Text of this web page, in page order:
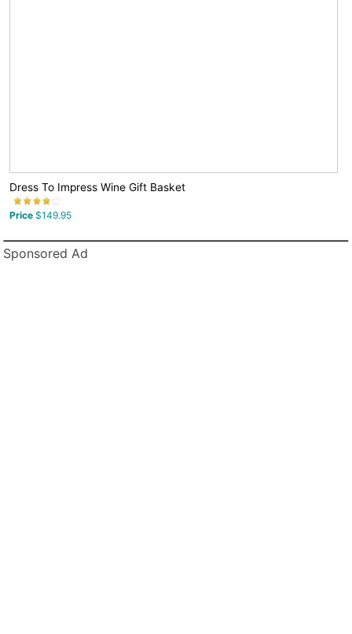
Dress To Impress Wine Gift Basket
Price $149.95
Sponsored Ad